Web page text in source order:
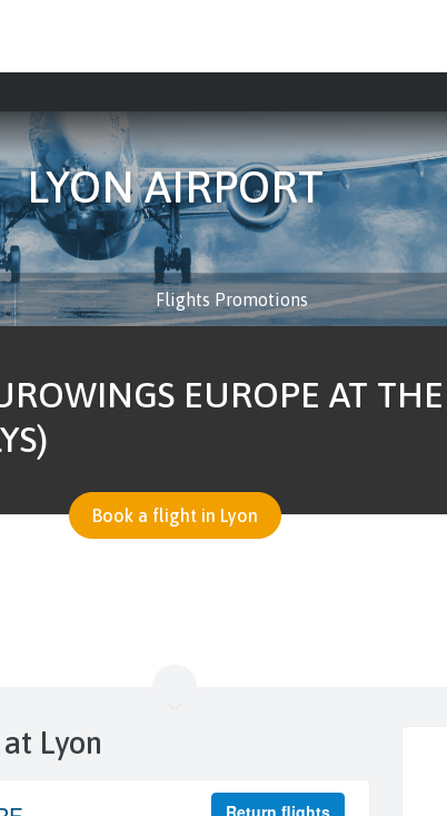
LYON AIRPORT
Flights Promotions
EUROPE AT
Book a flight in Lyon
Lyon